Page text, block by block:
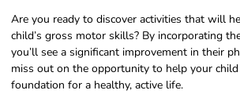
Are you ready to discover activities that will
child’s gross motor skills? By incorporating
you’ll see a significant improvement in their
miss out on the opportunity to help your
foundation for a healthy, active life.